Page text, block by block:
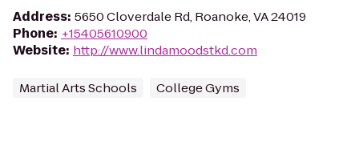
Address: 5650 Cloverdale Rd, Roanoke, VA 24019
Phone: +15405610900
Website: http://www.lindamoodstkd.com
Martial Arts Schools College Gyms